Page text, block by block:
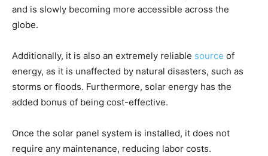
and is slowly becoming more accessible across the
globe.
Additionally, it is also an extremely reliable source of
energy, as it is unaffected by natural disasters, such as
storms or floods. Furthermore, solar energy has the
added bonus of being cost-effective.
Once the solar panel system is installed, it does not
require any maintenance, reducing labor costs.